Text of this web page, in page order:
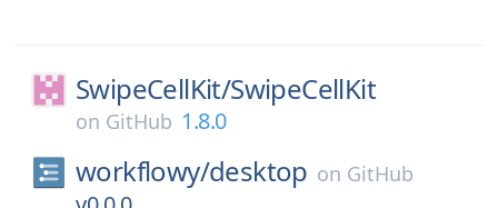
SwipeCellKit/SwipeCellKit
on GitHub 1.8.0
workflowy/desktop on GitHub